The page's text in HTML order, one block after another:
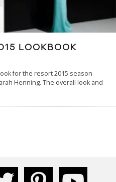
LOOKBOOK
for the resort 2015 season
Henning. The overall look and